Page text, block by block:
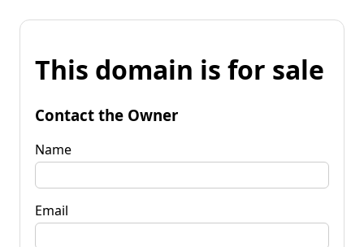
This domain is for sale
Contact the Owner
Name
Email